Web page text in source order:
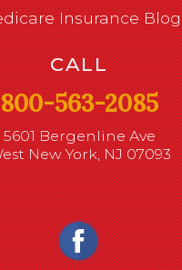
Insurance Blog
CALL
800-563-2085
5601 Bergenline Ave
New York, NJ 07093